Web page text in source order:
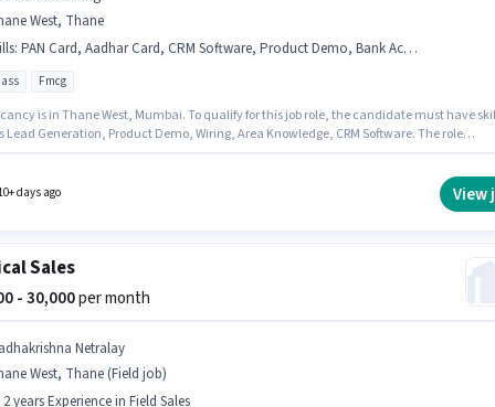
West, Thane
: PAN Card, Aadhar Card, CRM Software, Product Demo, Bank Account, Lead Generation, Area Knowledge, Wiring
Fmcg
is in Thane West, Mumbai. To qualify for this job role, the candidate must have
Lead Generation, Product Demo, Wiring, Area Knowledge, CRM Software. The role
essential documents like PAN Card, Aadhar Card, Bank Account to qualify for the
days ago View
Sales
- 30,000per month
Netralay
West, Thane (Field job)
2 years Experience in Field Sales